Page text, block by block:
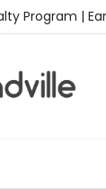
Program |